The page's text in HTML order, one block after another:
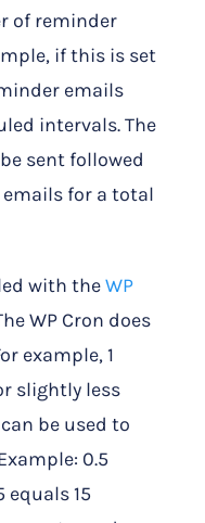
of reminder
if this is set
emails
intervals. The
sent followed
for a total
with theWP
WP Cron does
example, 1
slightly less
be used to
0.5
equals 15